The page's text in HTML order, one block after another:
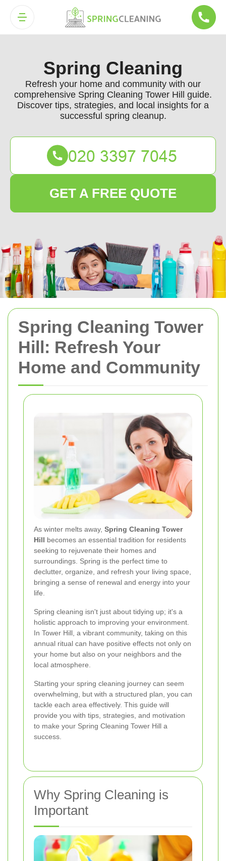
Spring Cleaning Tower
Hill: Refresh Your
Home and Community
As winter melts away, Spring Cleaning Tower
Hill becomes an essential tradition for residents
seeking to rejuvenate their homes and
surroundings. Spring is the perfect time to
declutter, organize, and refresh your living space,
bringing a sense of renewal and energy into your
life.
Spring cleaning isn't just about tidying up; it's a
holistic approach to improving your environment.
In Tower Hill, a vibrant community, taking on this
annual ritual can have positive effects not only on
your home but also on your neighbors and the
local atmosphere.
Starting your spring cleaning journey can seem
overwhelming, but with a structured plan, you can
tackle each area effectively. This guide will
provide you with tips, strategies, and motivation
to make your Spring Cleaning Tower Hill a
success.
Why Spring Cleaning is
Important
Spring Cleaning
Refresh your home and community with our
comprehensive Spring Cleaning Tower Hill guide.
Discover tips, strategies, and local insights for a
successful spring cleanup.
GET A FREE QUOTE